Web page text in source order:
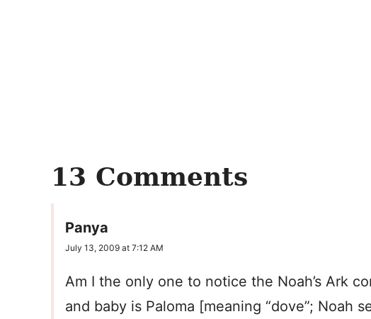
13 Comments
Panya
July 13, 2009 at 7:12 AM
Am I the only one to notice the Noah’s Ark
and baby is Paloma [meaning “dove”; Noah